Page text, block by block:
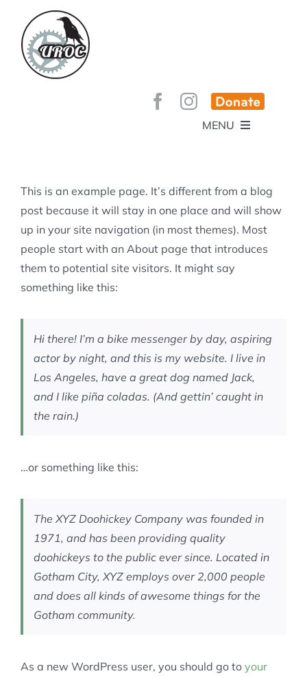
content
MENU
GET INVOLVED!
SPONSORS
BEE’S KNEES ENDURO
YOUR MEMBERSHIP AT WORK
TRAILS
TRAIL INFO
TRAIL PLANS AND REPORTS
UPCOMING EVENTS
EVENTS
TRAIL BUILDING NIGHTS
KID’S CORNER AND SKILLS PARK
GROUP RIDES
This is an example page. It’s different from a blog
post because it will stay in one place and will show
up in your site navigation (in most themes). Most
people start with an About page that introduces
them to potential site visitors. It might say
something like this:
Hi there! I’m a bike messenger by day, aspiring
actor by night, and this is my website. I live in
Los Angeles, have a great dog named Jack,
and I like piña coladas. (And gettin’ caught in
the rain.)
…or something like this:
The XYZ Doohickey Company was founded in
1971, and has been providing quality
doohickeys to the public ever since. Located in
Gotham City, XYZ employs over 2,000 people
and does all kinds of awesome things for the
Gotham community.
As a new WordPress user, you should go to your